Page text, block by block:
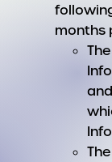
months